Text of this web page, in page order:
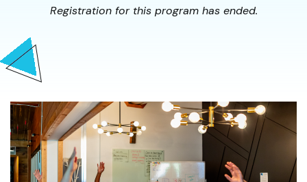
Registration for this program has ended.